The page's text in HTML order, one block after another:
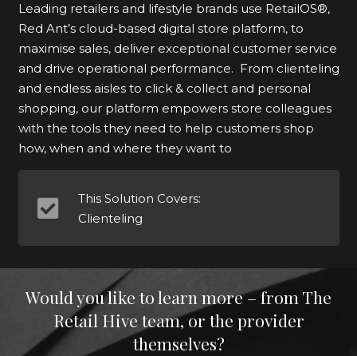
Leading retailers and lifestyle brands use RetailOS®,
Red Ant’s cloud-based digital store platform, to
maximise sales, deliver exceptional customer service
and drive operational performance. From clienteling
and endless aisles to click & collect and personal
shopping, our platform empowers store colleagues
with the tools they need to help customers shop
how, when and where they want to
This Solution Covers:
Clienteling
Would you like to learn more – from The
Retail Hive team, or the provider
themselves?